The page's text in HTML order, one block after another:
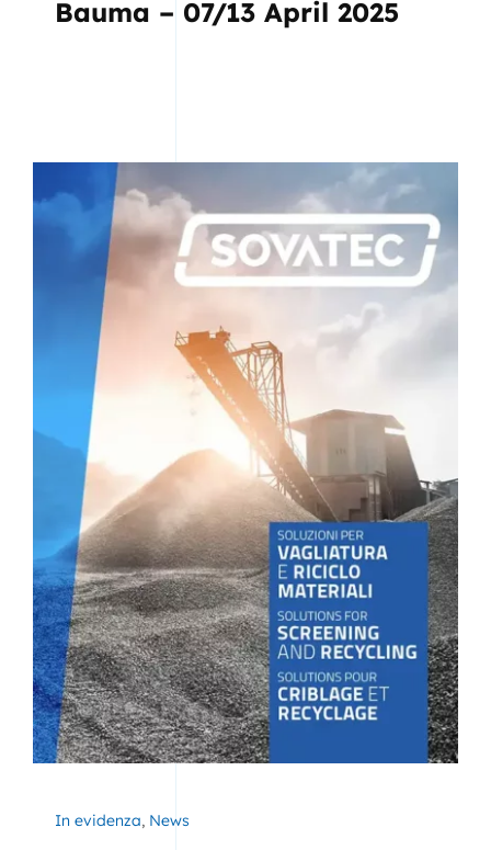
Bauma – 07/13 April 2025
In evidenza, News